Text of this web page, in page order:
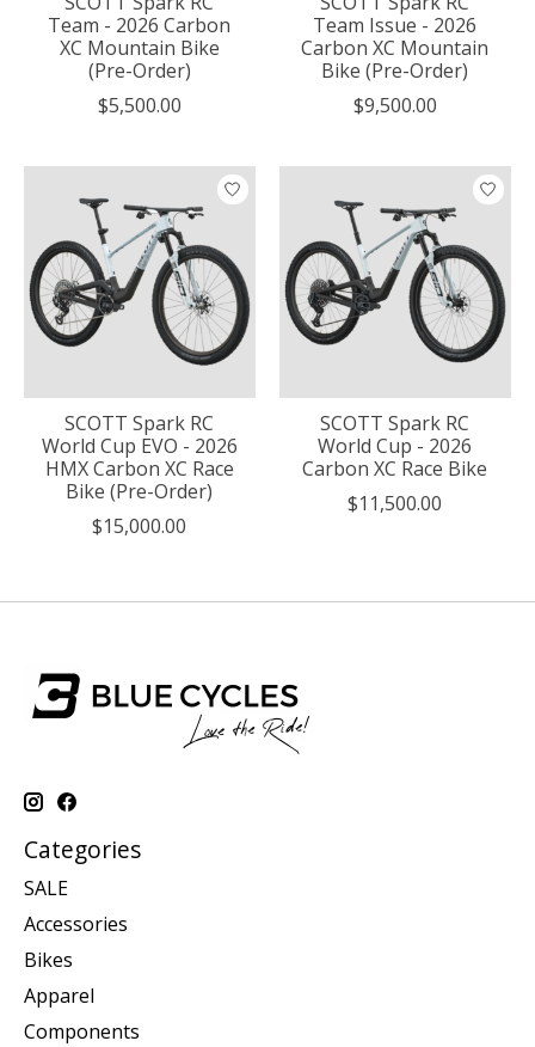
Team - 2026 Carbon
XC Mountain Bike
(Pre-Order)
$5,500.00
Team Issue - 2026
Carbon XC Mountain
Bike (Pre-Order)
$9,500.00
SCOTT Spark RC
World Cup EVO - 2026
HMX Carbon XC Race
Bike (Pre-Order)
$15,000.00
SCOTT Spark RC
World Cup - 2026
Carbon XC Race Bike
$11,500.00
Categories
SALE
Accessories
Bikes
Apparel
Components